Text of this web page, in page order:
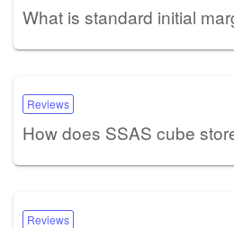
What is standard initial
Reviews
How does SSAS cube
Reviews